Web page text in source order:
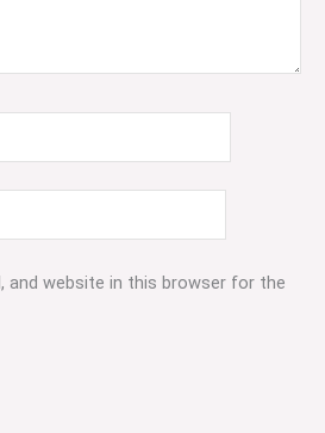
and website in this browser for the